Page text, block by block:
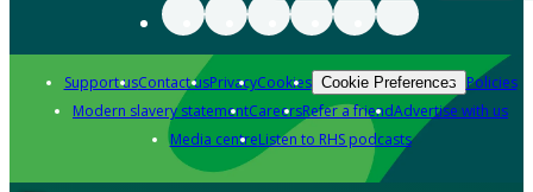
Support usContact usPrivacyCookies Cookie Preferences Policies
Modern slavery statementCareersRefer a friendAdvertise with us
Media centreListen to RHS podcasts